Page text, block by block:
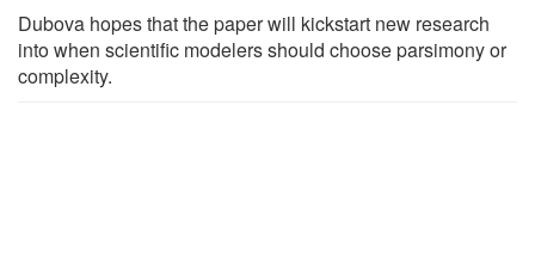
Dubova hopes that the paper will kickstart new research
into when scientific modelers should choose parsimony or
complexity.